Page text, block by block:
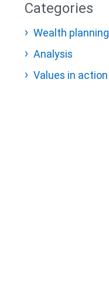
Categories
Wealth planning
Analysis
Values in action